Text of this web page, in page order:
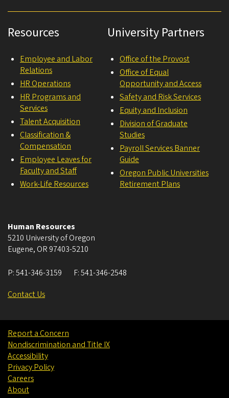
Resources
Employee and Labor
Relations
HR Operations
HR Programs and
Services
Talent Acquisition
Classification &
Compensation
Employee Leaves for
Faculty and Staff
Work-Life Resources
University Partners
Office of the Provost
Office of Equal
Opportunity and Access
Safety and Risk Services
Equity and Inclusion
Division of Graduate
Studies
Payroll Services Banner
Guide
Oregon Public Universities
Retirement Plans
Human Resources
5210 University of Oregon
Eugene, OR 97403-5210
P:541-346-3159 F:541-346-2548
Contact Us
Report a Concern
Nondiscrimination and Title IX
Accessibility
Privacy Policy
Careers
About